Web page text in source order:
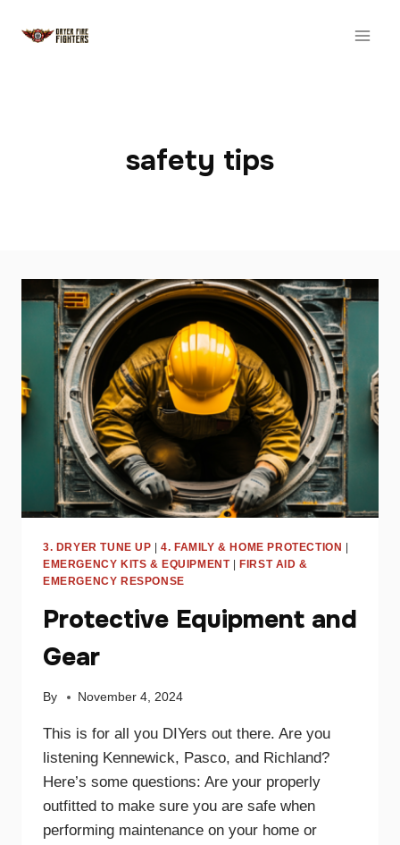
safety tips
3. DRYER TUNE UP |4. FAMILY & HOME PROTECTION |
EMERGENCY KITS & EQUIPMENT|FIRST AID &
EMERGENCY RESPONSE
Protective Equipment and
Gear
By November 4, 2024
This is for all you DIYers out there. Are you
listening Kennewick, Pasco, and Richland?
Here’s some questions: Are your properly
outfitted to make sure you are safe when
performing maintenance on your home or